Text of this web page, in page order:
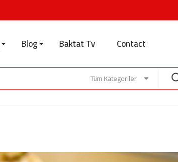
Blog Baktat Tv Contact
Tüm Kategoriler